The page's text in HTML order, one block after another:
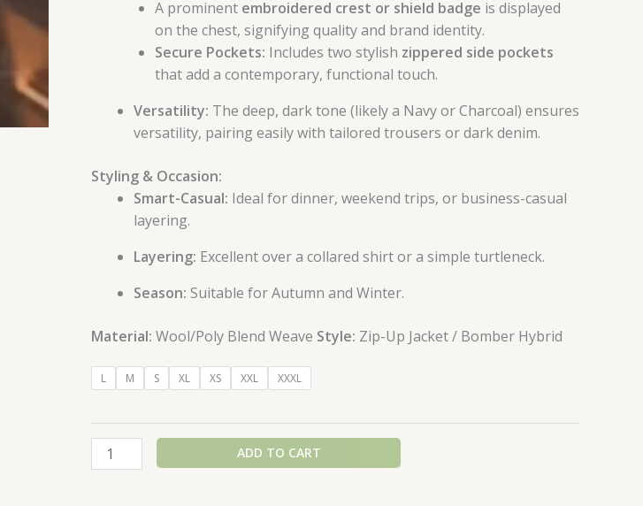
A prominent embroidered crest or shield badge is displayed
on the chest, signifying quality and brand identity.
Secure Pockets: Includes two stylish zippered side pockets
that add a contemporary, functional touch.
Versatility: The deep, dark tone (likely a Navy or Charcoal) ensures
versatility, pairing easily with tailored trousers or dark denim.
Styling & Occasion:
Smart-Casual: Ideal for dinner, weekend trips, or business-casual
layering.
Layering: Excellent over a collared shirt or a simple turtleneck.
Season: Suitable for Autumn and Winter.
Material: Wool/Poly Blend Weave Style: Zip-Up Jacket / Bomber Hybrid
L M S XL XS XXL XXXL
ADD TO CART